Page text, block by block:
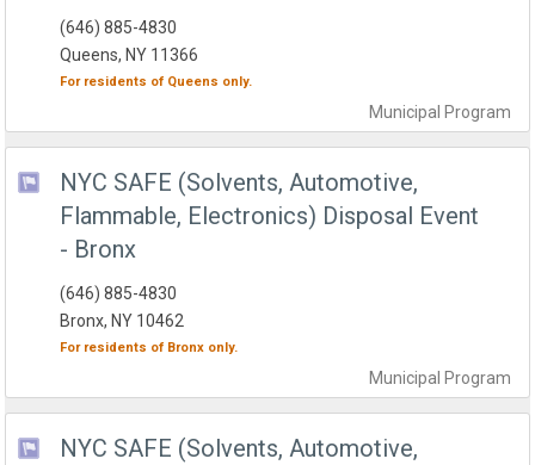
Municipal Program
(646) 885-4830
Queens, NY 11366
For residents of Queens only.
NYC SAFE (Solvents, Automotive,
Flammable, Electronics) Disposal Event
- Bronx
Municipal Program
(646) 885-4830
Bronx, NY 10462
For residents of Bronx only.
NYC SAFE (Solvents, Automotive,